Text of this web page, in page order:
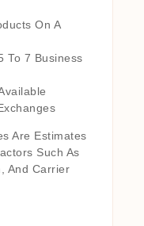
On A
To 7 Business
Are Estimates
Such As
And Carrier